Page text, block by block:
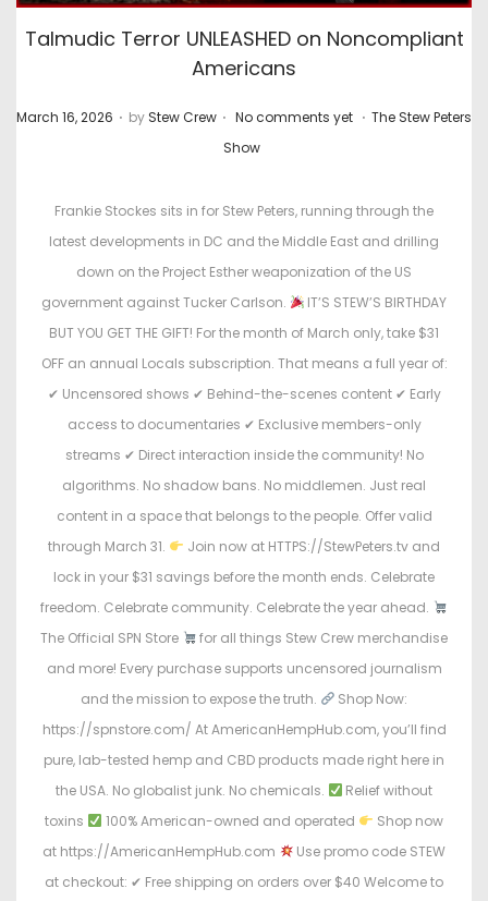
Talmudic Terror UNLEASHED on Noncompliant
Americans
P
March 16, 2026 . by Stew Crew . No comments yet . P
t
e
d
i
n
The Stew Peters
Show
Frankie Stockes sits in for Stew Peters, running through the
latest developments in DC and the Middle East and drilling
down on the Project Esther weaponization of the US
government against Tucker Carlson.
IT’S STEW’S BIRTHDAY
BUT YOU GET THE GIFT! For the month of March only, take $31
OFF an annual Locals subscription. That means a full year of:
✔ Uncensored shows ✔ Behind-the-scenes content ✔ Early
access to documentaries ✔ Exclusive members-only
streams ✔ Direct interaction inside the community! No
algorithms. No shadow bans. No middlemen. Just real
content in a space that belongs to the people. Offer valid
through March 31.
Join now at HTTPS://StewPeters.tv and
lock in your $31 savings before the month ends. Celebrate
freedom. Celebrate community. Celebrate the year ahead.
The Official SPN Store
for all things Stew Crew merchandise
and more! Every purchase supports uncensored journalism
and the mission to expose the truth.
Shop Now:
https://spnstore.com/ At AmericanHempHub.com, you’ll find
pure, lab-tested hemp and CBD products made right here in
the USA. No globalist junk. No chemicals.
Relief without
toxins
100% American-owned and operated
Shop now
at https://AmericanHempHub.com
Use promo code STEW
at checkout: ✔ Free shipping on orders over $40 Welcome to